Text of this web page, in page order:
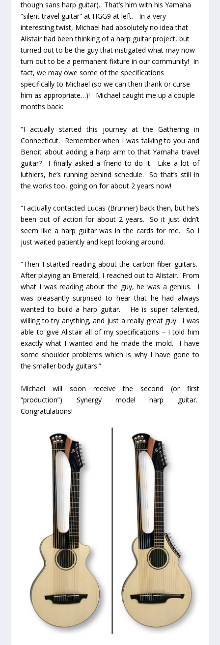
though sans harp guitar). That’s him with his Yamaha
“silent travel guitar” at HGG9 at left. In a very
interesting twist, Michael had absolutely no idea that
Alistair had been thinking of a harp guitar project, but
turned out to be the guy that instigated what may now
turn out to be a permanent fixture in our community! In
fact, we may owe some of the specifications
specifically to Michael (so we can then thank or curse
him as appropriate…)! Michael caught me up a couple
months back:
“I actually started this journey at the Gathering in
Connecticut. Remember when I was talking to you and
Benoit about adding a harp arm to that Yamaha travel
guitar? I finally asked a friend to do it. Like a lot of
luthiers, he’s running behind schedule. So that’s still in
the works too, going on for about 2 years now!
“I actually contacted Lucas (Brunner) back then, but he’s
been out of action for about 2 years. So it just didn’t
seem like a harp guitar was in the cards for me. So I
just waited patiently and kept looking around.
“Then I started reading about the carbon fiber guitars.
After playing an Emerald, I reached out to Alistair. From
what I was reading about the guy, he was a genius. I
was pleasantly surprised to hear that he had always
wanted to build a harp guitar. He is super talented,
willing to try anything, and just a really great guy. I was
able to give Alistair all of my specifications – I told him
exactly what I wanted and he made the mold. I have
some shoulder problems which is why I have gone to
the smaller body guitars.”
Michael will soon receive the second (or first
“production”) Synergy model harp guitar.
Congratulations!